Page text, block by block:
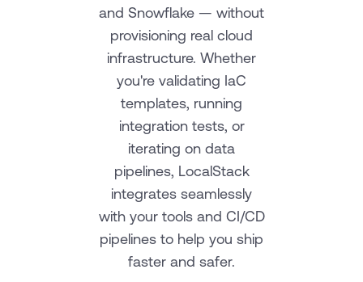
and Snowflake — without
provisioning real cloud
infrastructure. Whether
you're validating IaC
templates, running
integration tests, or
iterating on data
pipelines, LocalStack
integrates seamlessly
with your tools and CI/CD
pipelines to help you ship
faster and safer.